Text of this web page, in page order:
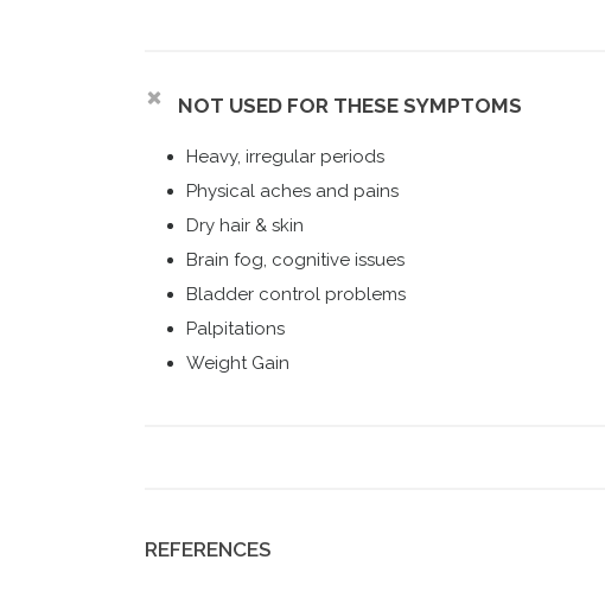
NOT USED FOR THESE SYMPTOMS
Heavy, irregular periods
Physical aches and pains
Dry hair & skin
Brain fog, cognitive issues
Bladder control problems
Palpitations
Weight Gain
REFERENCES